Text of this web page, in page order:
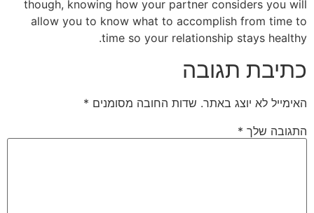
though, knowing how your partner considers you will
allow you to know what to accomplish from time to
time so your relationship stays healthy.
כתיבת תגובה
האימייל לא יוצג באתר. שדות החובה מסומנים *
התגובה שלך *